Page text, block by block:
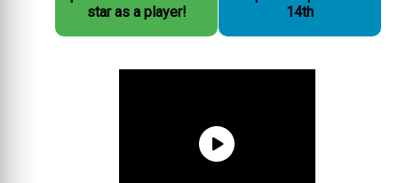
star as a player!
14th